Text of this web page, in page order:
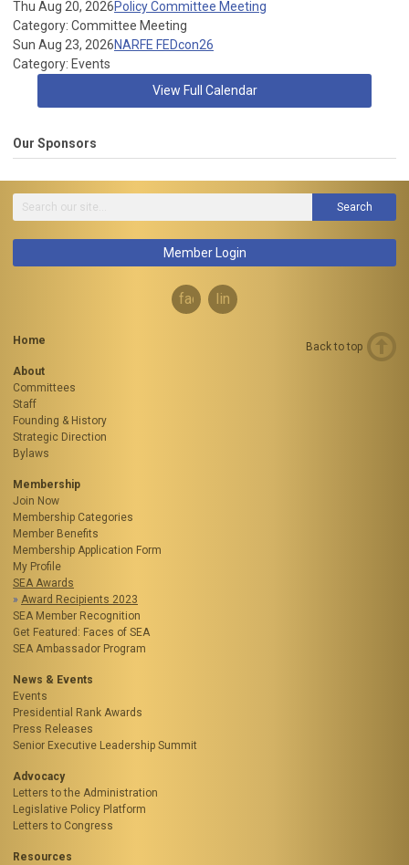
Thu Aug 20, 2026Policy Committee Meeting
Category: Committee Meeting
Sun Aug 23, 2026NARFE FEDcon26
Category: Events
View Full Calendar
Our Sponsors
Search
Member Login
facebooklinkedin
Home
About
Committees
Staff
Founding & History
Strategic Direction
Bylaws
Membership
Join Now
Membership Categories
Member Benefits
Membership Application Form
My Profile
SEA Awards
Award Recipients 2023
SEA Member Recognition
Get Featured: Faces of SEA
SEA Ambassador Program
News & Events
Events
Presidential Rank Awards
Press Releases
Senior Executive Leadership Summit
Advocacy
Letters to the Administration
Legislative Policy Platform
Letters to Congress
Resources
Back to top